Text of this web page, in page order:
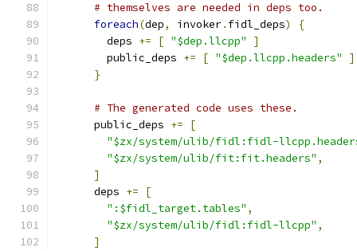
# themselves are needed in deps too.
foreach(dep, invoker. fidl_deps)
{
        deps
+= [ "$dep.llcpp"
]
        public_deps
+= [ "$dep.llcpp.headers"
]
}
# The generated code uses these.
      public_deps
+=
[
"$zx/system/ulib/fidl:fidl-
"$zx/system/ulib/fit:fit.headers" ,
]
      deps
+=
[
":$fidl_target.tables" ,
"$zx/system/ulib/fidl:fidl-llcpp" ,
]